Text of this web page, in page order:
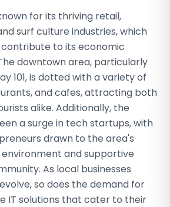
for its thriving retail,
surf culture industries, which
to its economic
downtown area, particularly
101, is dotted with a variety of
and cafes, attracting both
alike. Additionally, the
a surge in tech startups, with
drawn to the area's
and supportive
As local businesses
so does the demand for
IT solutions that cater to their